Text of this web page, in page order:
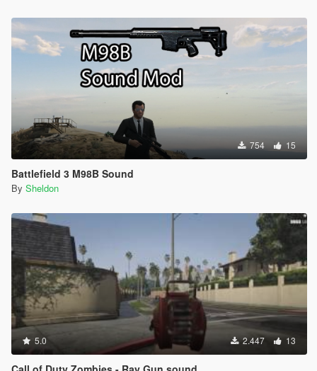
754 15
Battlefield 3 M98B Sound
By Sheldon
5.0 2.447 13